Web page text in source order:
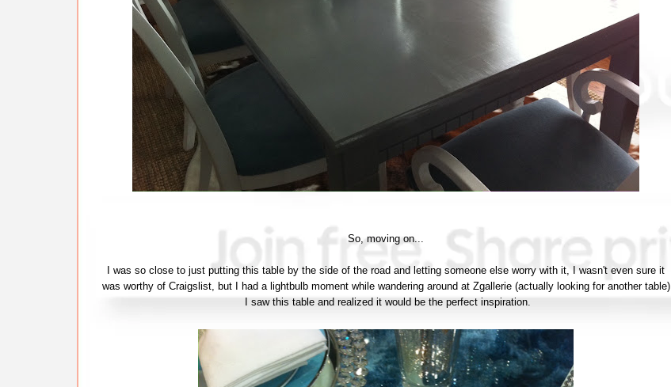
So, moving on...
I was so close to just putting this table by the side of the road and letting someone else worry with it, I wasn't even sure it
was worthy of Craigslist, but I had a lightbulb moment while wandering around at Zgallerie (actually looking for another table)
I saw this table and realized it would be the perfect inspiration.